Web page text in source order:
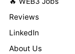
Reviews
LinkedIn
About Us